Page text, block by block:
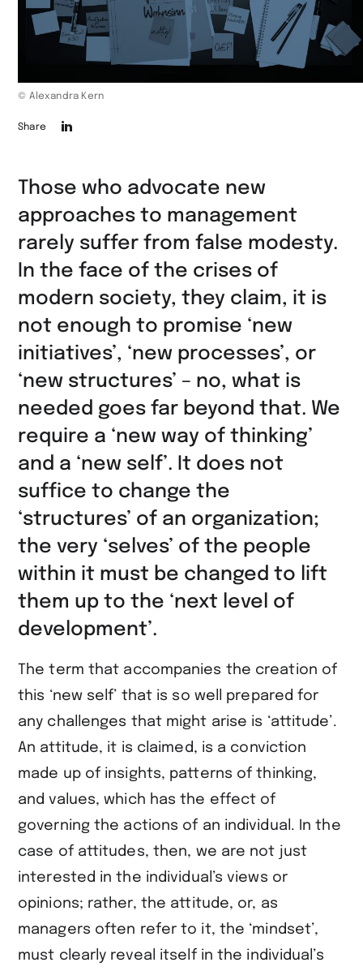
© Alexandra Kern
auf
LinkedIn
teilen
Share
Those who advocate new
approaches to management
rarely suffer from false modesty.
In the face of the crises of
modern society, they claim, it is
not enough to promise ‘new
initiatives’, ‘new processes’, or
‘new structures’ – no, what is
needed goes far beyond that. We
require a ‘new way of thinking’
and a ‘new self’. It does not
suffice to change the
‘structures’ of an organization;
the very ‘selves’ of the people
within it must be changed to lift
them up to the ‘next level of
development’.
The term that accompanies the creation of
this ‘new self’ that is so well prepared for
any challenges that might arise is ‘attitude’.
An attitude, it is claimed, is a conviction
made up of insights, patterns of thinking,
and values, which has the effect of
governing the actions of an individual. In the
case of attitudes, then, we are not just
interested in the individual’s views or
opinions; rather, the attitude, or, as
managers often refer to it, the ‘mindset’,
must clearly reveal itself in the individual’s